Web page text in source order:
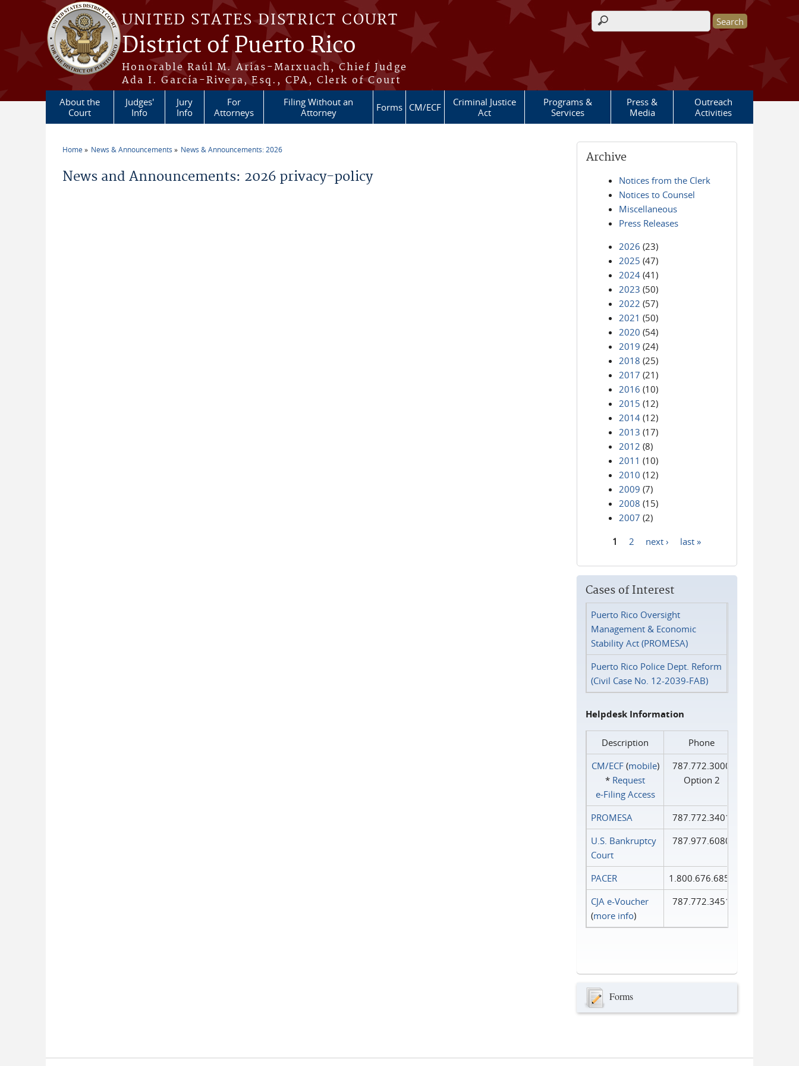
Skip to main content
UNITED STATES DISTRICT COURT
District of Puerto Rico
Honorable Raúl M. Arias-Marxuach, Chief Judge
Ada I. García-Rivera, Esq., CPA, Clerk of Court
Search form
About the
Court
Judges'
Info
Jury
Info
For
Attorneys
Filing Without an
Attorney
Forms CM/ECF
Criminal Justice
Act
Programs &
Services
Press &
Media
Outreach
Activities
Home News & Announcements News & Announcements: 2026
News and Announcements: 2026 privacy-policy
Archive
Notices from the Clerk
Notices to Counsel
Miscellaneous
Press Releases
2026 (23)
2025 (47)
2024 (41)
2023 (50)
2022 (57)
2021 (50)
2020 (54)
2019 (24)
2018 (25)
2017 (21)
2016 (10)
2015 (12)
2014 (12)
2013 (17)
2012 (8)
2011 (10)
2010 (12)
2009 (7)
2008 (15)
2007 (2)
1 2 next › last »
Cases of Interest
Puerto Rico Oversight
Management & Economic
Stability Act (PROMESA)
Puerto Rico Police Dept. Reform
(Civil Case No. 12-2039-FAB)
Helpdesk Information
Description
Phone
CM/ECF(mobile)
* Request
e‑Filing Access
787.772.3000
Option 2
PROMESA
787.772.3401
U.S. Bankruptcy
Court
787.977.6080
PACER
1.800.676.6856
CJA e-Voucher
(more info)
787.772.3451
Forms